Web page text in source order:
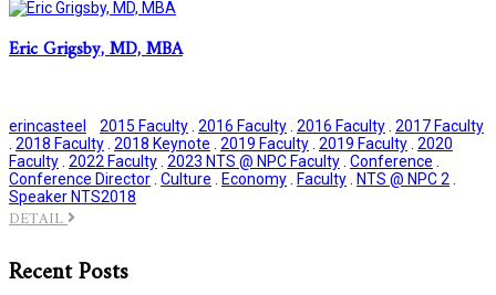
Eric Grigsby, MD, MBA
erincasteel 2015 Faculty 2016 Faculty 2016 Faculty 2017 Faculty
2018 Faculty 2018 Keynote 2019 Faculty 2019 Faculty 2020
Faculty 2022 Faculty 2023 NTS @ NPC Faculty Conference
Conference Director Culture Economy Faculty NTS @ NPC 2
Speaker NTS2018
DETAIL
Recent Posts